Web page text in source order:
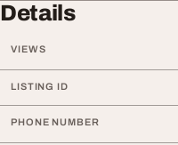
Details
VIEWS
LISTING ID
PHONE NUMBER